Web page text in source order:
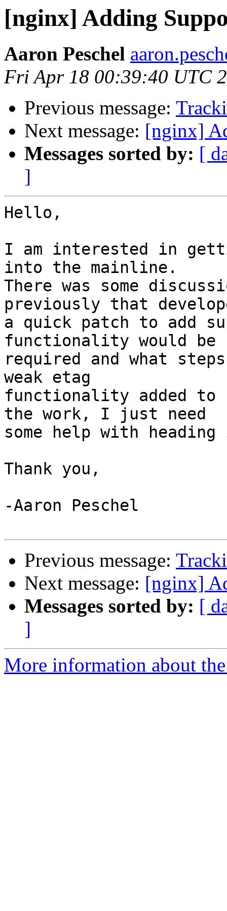
[nginx] Adding
Aaron Peschel
Fri Apr 18 00:39:40 UTC
Previous message:
Next message: [nginx]
Messages sorted by: [
]
Hello,
I am interested in
into the mainline.
There was some
previously that
a quick patch to add
functionality would be
required and what
weak etag
functionality added
the work, I just need
some help with
Thank you,
-Aaron Peschel
Previous message:
Next message: [nginx]
Messages sorted by: [
]
More information about